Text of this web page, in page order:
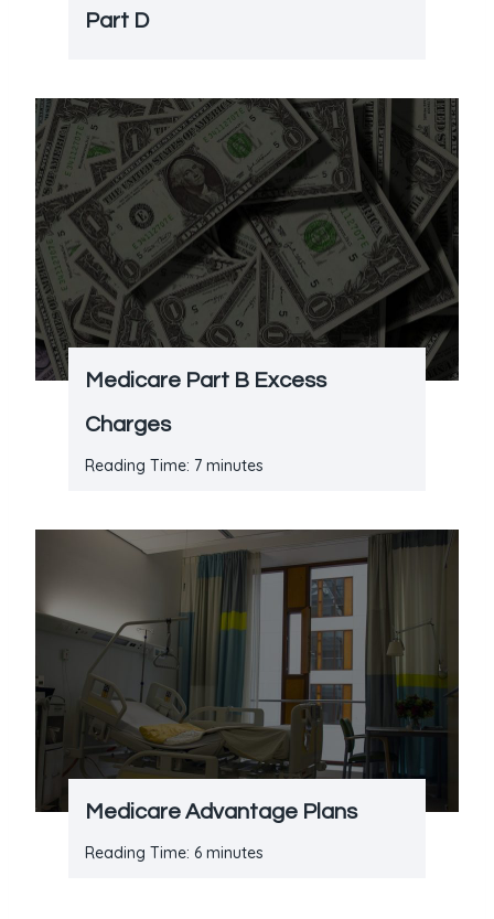
Part D
Medicare Part B Excess
Charges
Reading Time: 7 minutes
Medicare Advantage Plans
Reading Time: 6 minutes